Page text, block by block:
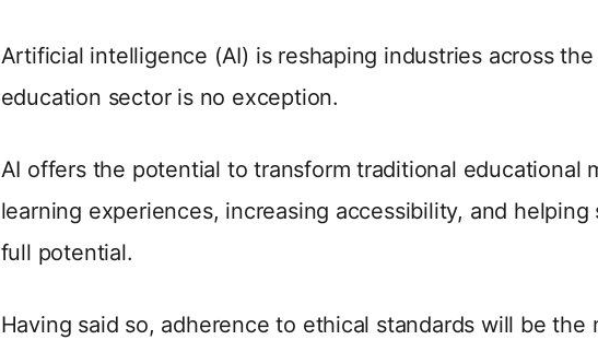
Artificial intelligence (AI) is reshaping industries across
education sector is no exception.
AI offers the potential to transform traditional educational
learning experiences, increasing accessibility, and
full potential.
Having said so, adherence to ethical standards will be the